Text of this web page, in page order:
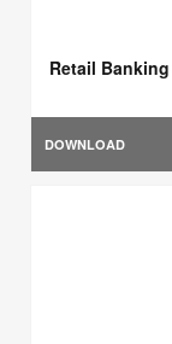
Retail
DOWNLOAD